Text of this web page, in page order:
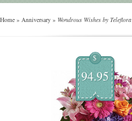
Home » Anniversary » Wondrous Wishes by Teleflora
$
94.95